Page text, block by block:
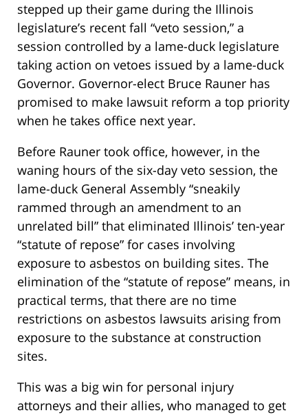
stepped up their game during the Illinois
legislature’s recent fall “veto session,” a
session controlled by a lame-duck legislature
taking action on vetoes issued by a lame-duck
Governor. Governor-elect Bruce Rauner has
promised to make lawsuit reform a top priority
when he takes office next year.
Before Rauner took office, however, in the
waning hours of the six-day veto session, the
lame-duck General Assembly “sneakily
rammed through an amendment to an
unrelated bill” that eliminated Illinois’ ten-year
“statute of repose” for cases involving
exposure to asbestos on building sites. The
elimination of the “statute of repose” means, in
practical terms, that there are no time
restrictions on asbestos lawsuits arising from
exposure to the substance at construction
sites.
This was a big win for personal injury
attorneys and their allies, who managed to get